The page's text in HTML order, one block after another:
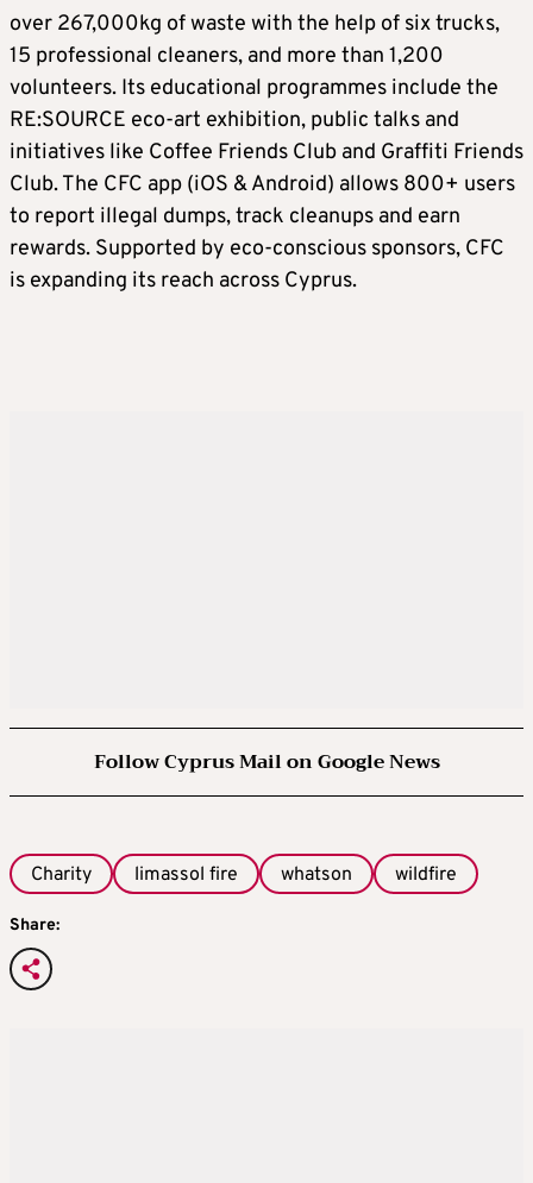
over 267,000kg of waste with the help of six trucks,
15 professional cleaners, and more than 1,200
volunteers. Its educational programmes include the
RE:SOURCE eco-art exhibition, public talks and
initiatives like Coffee Friends Club and Graffiti Friends
Club. The CFC app (iOS & Android) allows 800+ users
to report illegal dumps, track cleanups and earn
rewards. Supported by eco-conscious sponsors, CFC
is expanding its reach across Cyprus.
Follow Cyprus Mail on Google News
Charity limassol fire whatson wildfire
Share: